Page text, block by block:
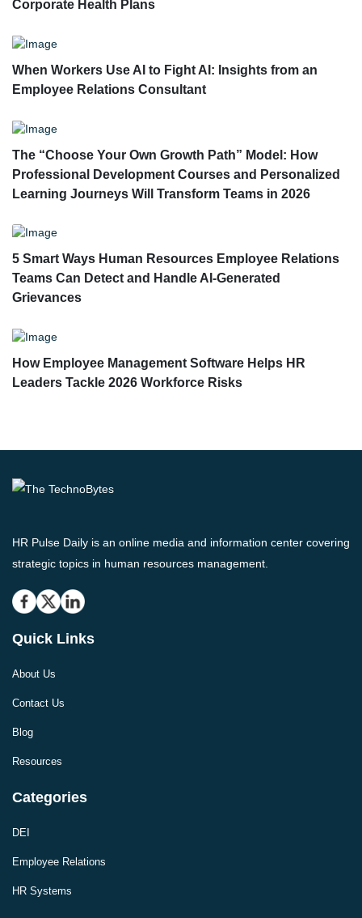
Corporate Health Plans
When Workers Use AI to Fight AI: Insights from an
Employee Relations Consultant
The “Choose Your Own Growth Path” Model: How
Professional Development Courses and Personalized
Learning Journeys Will Transform Teams in 2026
5 Smart Ways Human Resources Employee Relations
Teams Can Detect and Handle AI-Generated
Grievances
How Employee Management Software Helps HR
Leaders Tackle 2026 Workforce Risks
HR Pulse Daily is an online media and information center covering
strategic topics in human resources management.
Quick Links
About Us
Contact Us
Blog
Resources
Categories
DEI
Employee Relations
HR Systems